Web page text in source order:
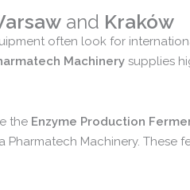
and Kraków
often look for
Machinery supplies
the Enzyme Production
Pharmatech Machinery. These